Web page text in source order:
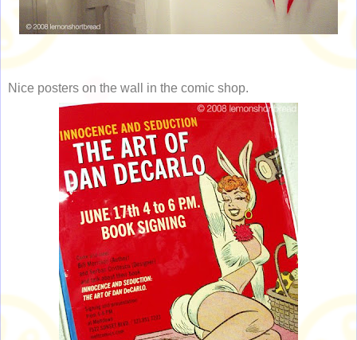
Nice posters on the wall in the comic shop.